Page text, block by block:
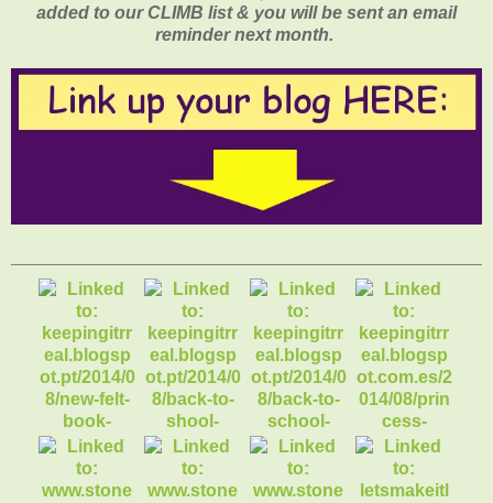
added to our CLIMB list & you will be sent an email
reminder next month.
1. new felt book
cover